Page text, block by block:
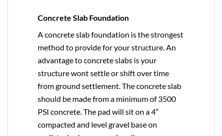
Concrete Slab Foundation
A concrete slab foundation is the strongest
method to provide for your structure. An
advantage to concrete slabs is your
structure wont settle or shift over time
from ground settlement. The concrete slab
should be made from a minimum of 3500
PSI concrete. The pad will sit on a 4″
compacted and level gravel base on